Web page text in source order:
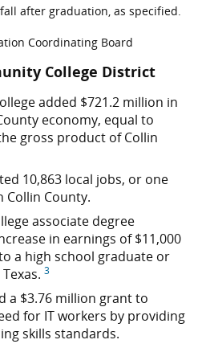
after graduation, as specified.
Coordinating Board
College District
added $721.2 million in
economy, equal to
gross product of Collin
10,863 local jobs, or one
Collin County.
associate degree
in earnings of $11,000
a high school graduate or
3
a $3.76 million grant to
for IT workers by providing
skills standards.